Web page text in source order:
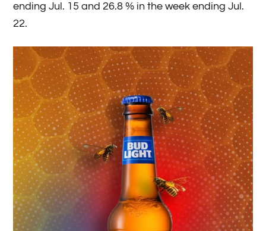
ending Jul. 15 and 26.8 % in the week ending Jul.
22.